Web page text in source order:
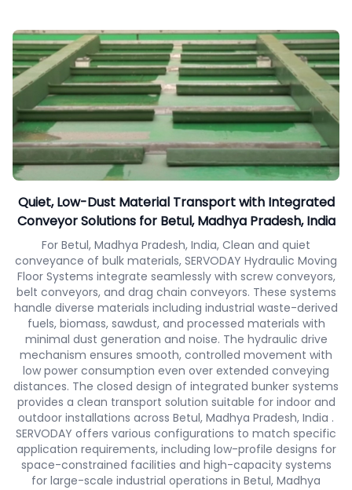
Quiet, Low-Dust Material Transport with Integrated
Conveyor Solutions for Betul, Madhya Pradesh, India
For Betul, Madhya Pradesh, India, Clean and quiet
conveyance of bulk materials, SERVODAY Hydraulic Moving
Floor Systems integrate seamlessly with screw conveyors,
belt conveyors, and drag chain conveyors. These systems
handle diverse materials including industrial waste-derived
fuels, biomass, sawdust, and processed materials with
minimal dust generation and noise. The hydraulic drive
mechanism ensures smooth, controlled movement with
low power consumption even over extended conveying
distances. The closed design of integrated bunker systems
provides a clean transport solution suitable for indoor and
outdoor installations across Betul, Madhya Pradesh, India .
SERVODAY offers various configurations to match specific
application requirements, including low-profile designs for
space-constrained facilities and high-capacity systems
for large-scale industrial operations in Betul, Madhya